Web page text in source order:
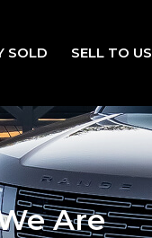
SOLD SELL TO US
Are